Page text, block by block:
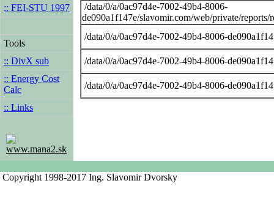
:: FEI-STU 1997
Tools
:: DivX sub
:: Energy Cost
Calc
:: Links
www.mana2.sk
/data/0/a/0ac97d4e-7002-49b4-8006-
de090a1f147e/slavomir.com/web/private/
/data/0/a/0ac97d4e-7002-49b4-8006-
/data/0/a/0ac97d4e-7002-49b4-8006-
/data/0/a/0ac97d4e-7002-49b4-8006-
Copyright 1998-2017 Ing. Slavomir Dvorsky